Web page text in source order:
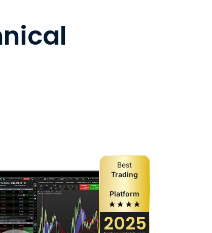
Best
Trading
Platform
2025